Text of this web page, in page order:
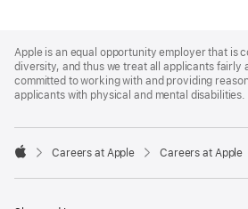
Footer
Apple is an equal opportunity employer that is
diversity, and thus we treat all applicants fairly
committed to working with and providing
applicants with physical and mental disabilities.

Careers at Apple Careers at Apple